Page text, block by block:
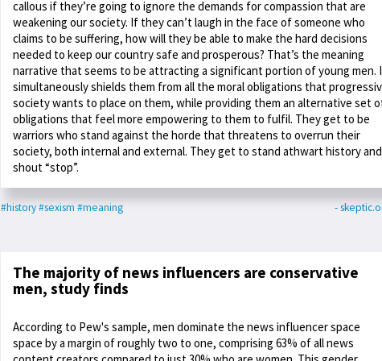
callous if they’re going to ignore the demands for compassion that are
weakening our society. If they can’t laugh in the face of someone who
claims to be suffering, how will they be able to make the hard decisions
needed to keep our country safe and prosperous? That’s the meaning
narrative that seems to be attracting a significant portion of young men.
simultaneously shields them from all the moral obligations that
society wants to place on them, while providing them an alternative set
obligations that feel more empowering to them to fulfil. They get to be
warriors who stand against the horde that threatens to overrun their
society, both internal and external. They get to stand athwart history and
shout “stop”.
#history#sexism #meaning -
The majority of news influencers are conservative
men, study finds
According to Pew's sample, men dominate the news influencer space
space by a margin of roughly two to one, comprising 63% of all news